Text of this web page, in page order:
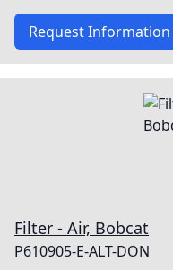
Request Information
Filter - Air, Bobcat
P610905-E-ALT-DON